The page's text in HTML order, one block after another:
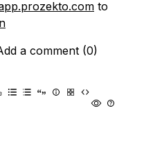
to
a comment (0)